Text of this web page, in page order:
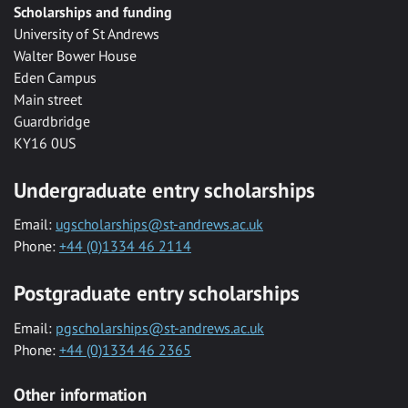
Scholarships and funding
University of St Andrews
Walter Bower House
Eden Campus
Main street
Guardbridge
KY16 0US
Undergraduate entry scholarships
Email: ugscholarships@st-andrews.ac.uk
Phone: +44 (0)1334 46 2114
Postgraduate entry scholarships
Email: pgscholarships@st-andrews.ac.uk
Phone: +44 (0)1334 46 2365
Other information